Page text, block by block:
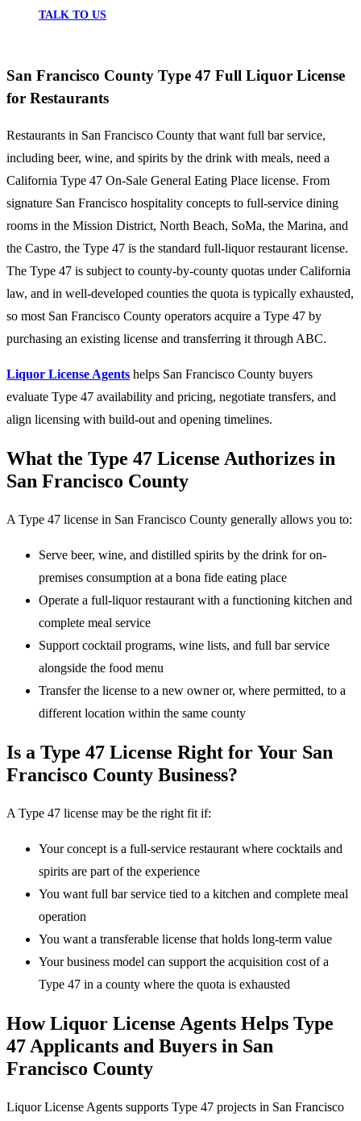
TALK TO US
San Francisco County Type 47 Full Liquor License
for Restaurants
Restaurants in San Francisco County that want full bar service,
including beer, wine, and spirits by the drink with meals, need a
California Type 47 On-Sale General Eating Place license. From
signature San Francisco hospitality concepts to full-service dining
rooms in the Mission District, North Beach, SoMa, the Marina, and
the Castro, the Type 47 is the standard full-liquor restaurant license.
The Type 47 is subject to county-by-county quotas under California
law, and in well-developed counties the quota is typically exhausted,
so most San Francisco County operators acquire a Type 47 by
purchasing an existing license and transferring it through ABC.
Liquor License Agents helps San Francisco County buyers
evaluate Type 47 availability and pricing, negotiate transfers, and
align licensing with build-out and opening timelines.
What the Type 47 License Authorizes in
San Francisco County
A Type 47 license in San Francisco County generally allows you to:
Serve beer, wine, and distilled spirits by the drink for on-
premises consumption at a bona fide eating place
Operate a full-liquor restaurant with a functioning kitchen and
complete meal service
Support cocktail programs, wine lists, and full bar service
alongside the food menu
Transfer the license to a new owner or, where permitted, to a
different location within the same county
Is a Type 47 License Right for Your San
Francisco County Business?
A Type 47 license may be the right fit if:
Your concept is a full-service restaurant where cocktails and
spirits are part of the experience
You want full bar service tied to a kitchen and complete meal
operation
You want a transferable license that holds long-term value
Your business model can support the acquisition cost of a
Type 47 in a county where the quota is exhausted
How Liquor License Agents Helps Type
47 Applicants and Buyers in San
Francisco County
Liquor License Agents supports Type 47 projects in San Francisco